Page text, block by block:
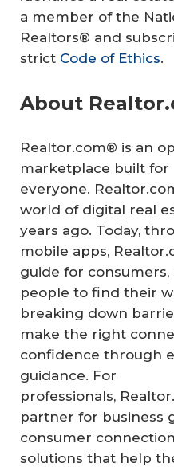
a member of the
Realtors® and
strict Code of Ethics.
About
Realtor.com® is an
marketplace built for
everyone.
world of digital real
years ago. Today,
mobile apps,
guide for
people to find their
breaking down
make the right
confidence through
guidance. For
professionals,
partner for business
consumer
solutions that help